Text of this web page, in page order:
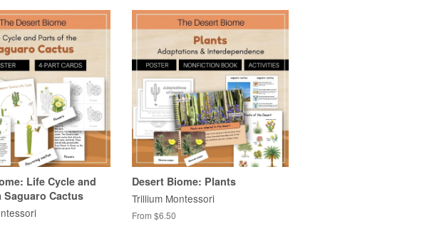
Life Cycle and
Saguaro Cactus
Desert Biome: Plants
Trillium Montessori
From $6.50